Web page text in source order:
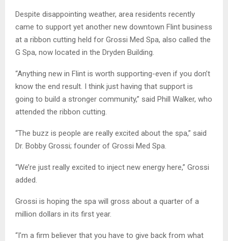
Despite disappointing weather, area residents recently
came to support yet another new downtown Flint business
at a ribbon cutting held for Grossi Med Spa, also called the
G Spa, now located in the Dryden Building.
“Anything new in Flint is worth supporting-even if you don’t
know the end result. I think just having that support is
going to build a stronger community,” said Phill Walker, who
attended the ribbon cutting.
“The buzz is people are really excited about the spa,” said
Dr. Bobby Grossi; founder of Grossi Med Spa.
“We’re just really excited to inject new energy here,” Grossi
added.
Grossi is hoping the spa will gross about a quarter of a
million dollars in its first year.
“I’m a firm believer that you have to give back from what